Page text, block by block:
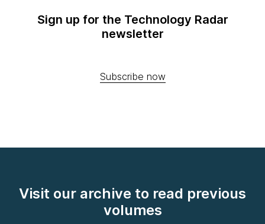
Sign up for the Technology Radar
newsletter
Subscribe now
Visit our archive to read previous
volumes